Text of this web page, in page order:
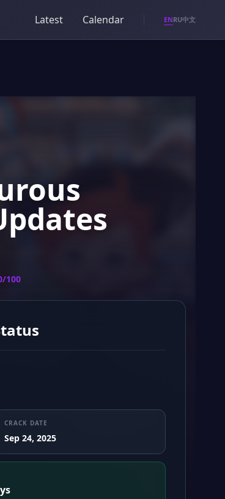
Latest Calendar ENRU中文
100
CRACK DATE
Sep 24, 2025